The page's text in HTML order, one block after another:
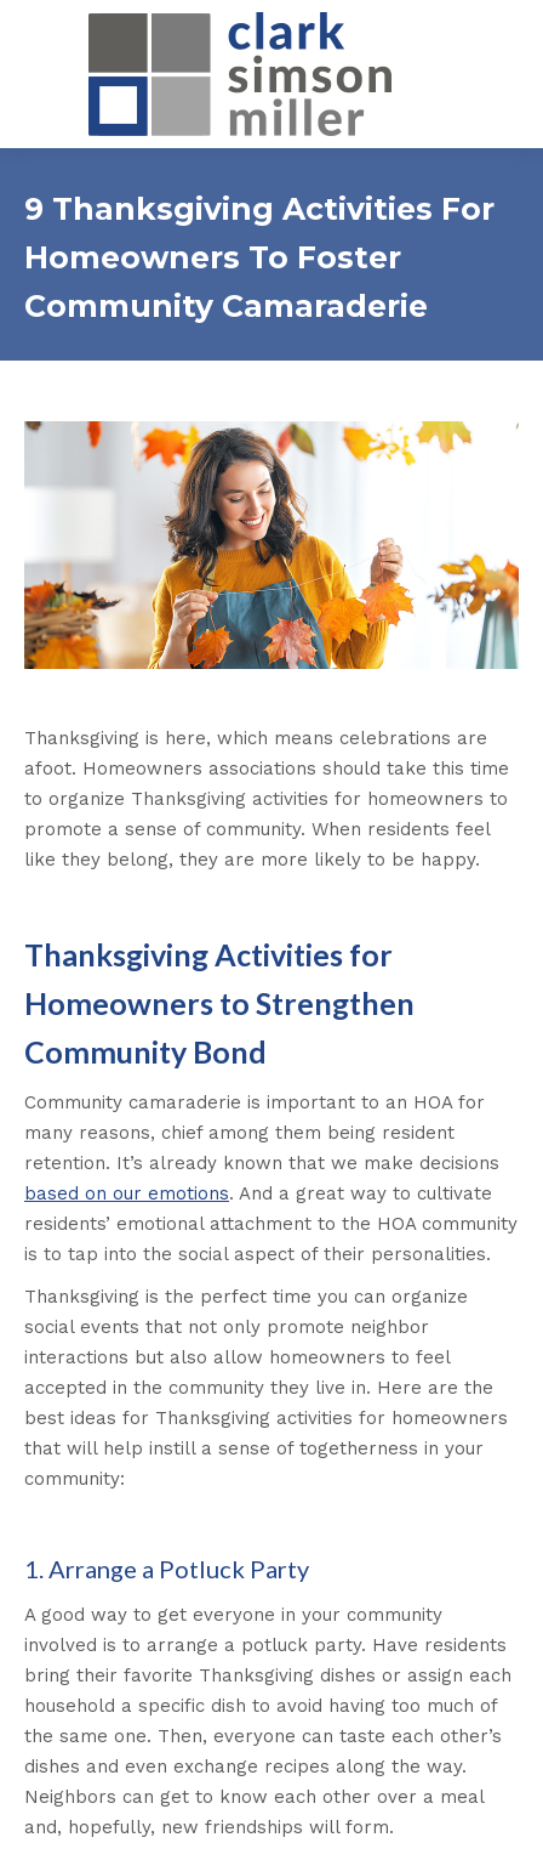
9 Thanksgiving Activities For
Homeowners To Foster
Community Camaraderie
Thanksgiving is here, which means celebrations are
afoot. Homeowners associations should take this time
to organize Thanksgiving activities for homeowners to
promote a sense of community. When residents feel
like they belong, they are more likely to be happy.
Thanksgiving Activities for
Homeowners to Strengthen
Community Bond
Community camaraderie is important to an HOA for
many reasons, chief among them being resident
retention. It’s already known that we make decisions
based on our emotions. And a great way to cultivate
residents’ emotional attachment to the HOA community
is to tap into the social aspect of their personalities.
Thanksgiving is the perfect time you can organize
social events that not only promote neighbor
interactions but also allow homeowners to feel
accepted in the community they live in. Here are the
best ideas for Thanksgiving activities for homeowners
that will help instill a sense of togetherness in your
community:
1. Arrange a Potluck Party
A good way to get everyone in your community
involved is to arrange a potluck party. Have residents
bring their favorite Thanksgiving dishes or assign each
household a specific dish to avoid having too much of
the same one. Then, everyone can taste each other’s
dishes and even exchange recipes along the way.
Neighbors can get to know each other over a meal
and, hopefully, new friendships will form.